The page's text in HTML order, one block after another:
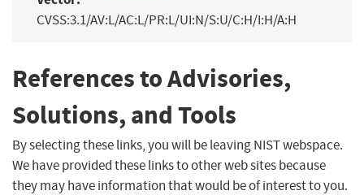
CVSS:3.1/AV:L/AC:L/PR:L/UI:N/S:U/C:H/I:H/A:H
References to Advisories,
Solutions, and Tools
By selecting these links, you will be leaving NIST webspace.
We have provided these links to other web sites because
they may have information that would be of interest to you.